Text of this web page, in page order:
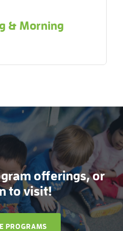
& Morning
offerings, or
to visit!
PROGRAMS